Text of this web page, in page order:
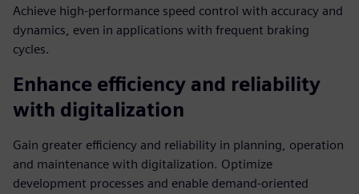
Achieve high-performance speed control with accuracy and
dynamics, even in applications with frequent braking
cycles.
Enhance efficiency and reliability
with digitalization
Gain greater efficiency and reliability in planning, operation
and maintenance with digitalization. Optimize
development processes and enable demand-oriented